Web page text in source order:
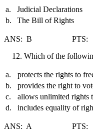
a. Judicial Declarations
b.
The Bill of Rights
ANS: B PTS:
Which of the
a.
protects the rights to
b.
provides the right to
c.
allows unlimited rights
d.
includes equality of
ANS: A PTS: